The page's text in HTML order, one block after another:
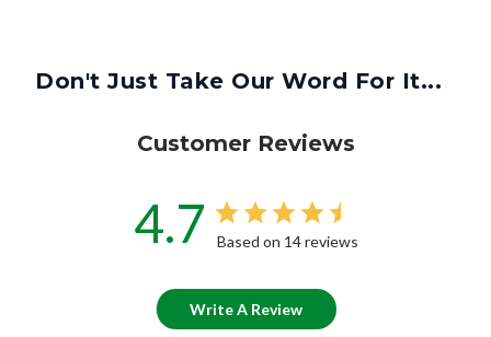
Don't Just Take Our Word For It...
Customer Reviews
4.7 Based on 14 reviews
Write A Review